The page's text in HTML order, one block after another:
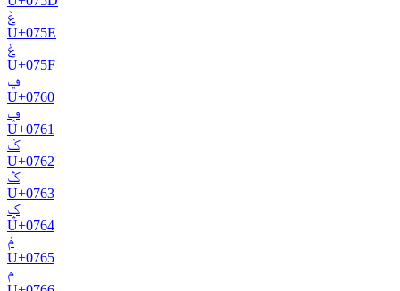
ݞ
U+075E
ݟ
U+075F
ݠ
U+0760
ݡ
U+0761
ݢ
U+0762
ݣ
U+0763
ݤ
U+0764
ݥ
U+0765
ݦ